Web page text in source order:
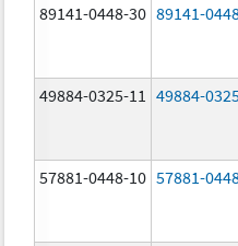
89141-0448-30 89141-
49884-0325-11 49884-
57881-0448-10 57881-